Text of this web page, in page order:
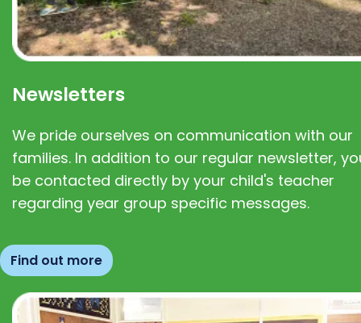
Newsletters
We pride ourselves on communication with our
families. In addition to our regular newsletter,
be contacted directly by your child's teacher
regarding year group specific messages.
Find out more